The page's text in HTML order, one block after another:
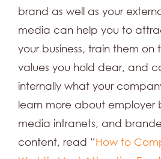
brand as well as your
media can help you to
your business, train them on
values you hold dear, and
internally what your
learn more about employer
media intranets, and
content, read “How to